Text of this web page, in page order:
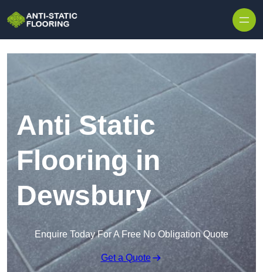
Anti Static
Flooring in
Dewsbury
Enquire Today For A Free No Obligation Quote
Get a Quote